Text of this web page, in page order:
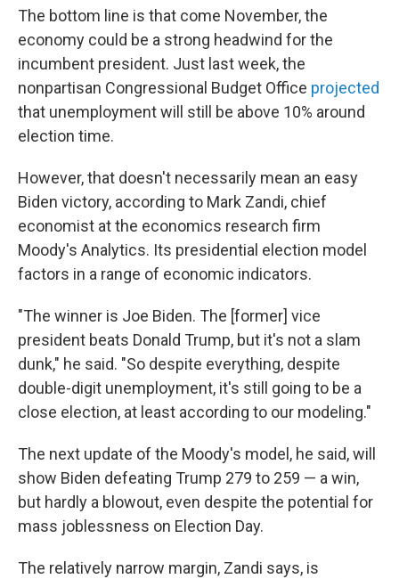
The bottom line is that come November, the
economy could be a strong headwind for the
incumbent president. Just last week, the
nonpartisan Congressional Budget Office projected
that unemployment will still be above 10% around
election time.
However, that doesn't necessarily mean an easy
Biden victory, according to Mark Zandi, chief
economist at the economics research firm
Moody's Analytics. Its presidential election model
factors in a range of economic indicators.
"The winner is Joe Biden. The [former] vice
president beats Donald Trump, but it's not a slam
dunk," he said. "So despite everything, despite
double-digit unemployment, it's still going to be a
close election, at least according to our modeling."
The next update of the Moody's model, he said, will
show Biden defeating Trump 279 to 259 — a win,
but hardly a blowout, even despite the potential for
mass joblessness on Election Day.
The relatively narrow margin, Zandi says, is